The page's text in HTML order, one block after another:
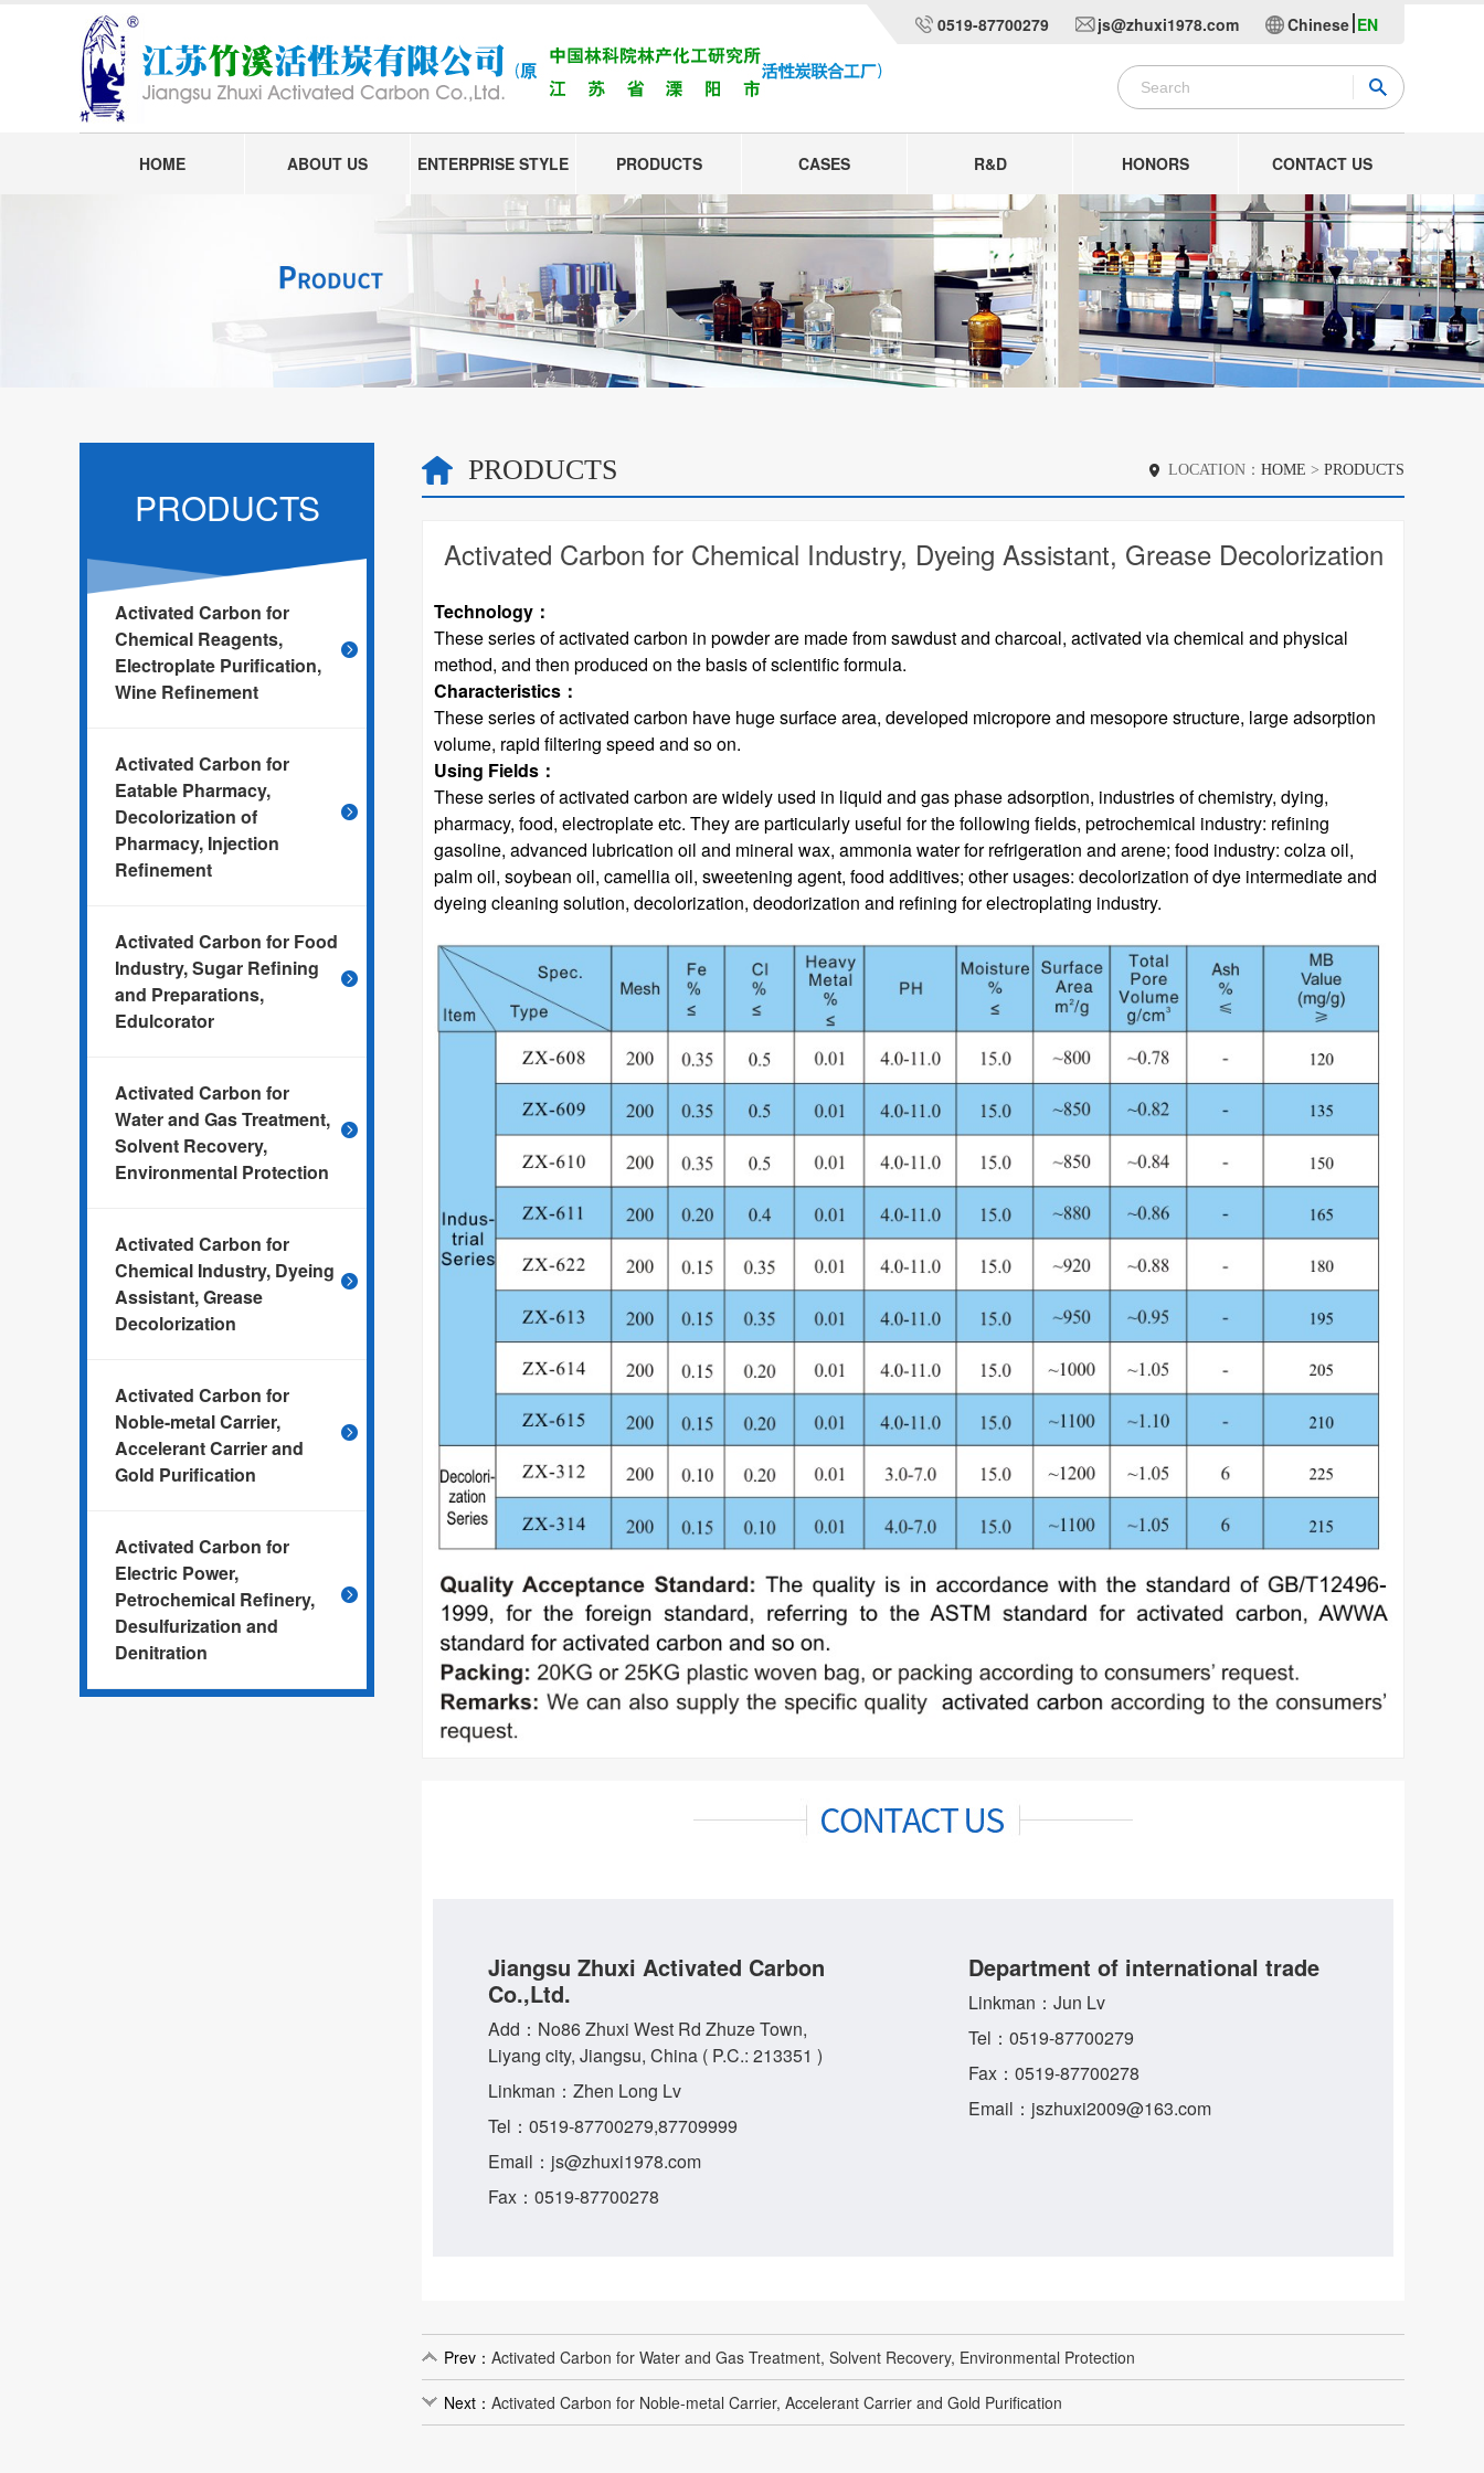
Chinese EN
js@zhuxi1978.com
0519-87700279
HOME ABOUT US ENTERPRISE STYLE PRODUCTS CASES R&D HONORS CONTACT US
PRODUCTS
Activated Carbon for
Chemical Reagents,
Electroplate Purification,
Wine Refinement
Activated Carbon for
Eatable Pharmacy,
Decolorization of
Pharmacy, Injection
Refinement
Activated Carbon for Food
Industry, Sugar Refining
and Preparations,
Edulcorator
Activated Carbon for
Water and Gas Treatment,
Solvent Recovery,
Environmental Protection
Activated Carbon for
Chemical Industry, Dyeing
Assistant, Grease
Decolorization
Activated Carbon for
Noble-metal Carrier,
Accelerant Carrier and
Gold Purification
Activated Carbon for
Electric Power,
Petrochemical Refinery,
Desulfurization and
Denitration
PRODUCTS LOCATION： HOME > PRODUCTS
Activated Carbon for Chemical Industry, Dyeing Assistant, Grease Decolorization
Technology ：
These series of activated carbon in powder are made from sawdust and charcoal, activated via chemical and physical
method, and then produced on the basis of scientific formula.
Characteristics ：
These series of activated carbon have huge surface area, developed micropore and mesopore structure, large adsorption
volume, rapid filtering speed and so on.
Using Fields ：
These series of activated carbon are widely used in liquid and gas phase adsorption, industries of chemistry, dying,
pharmacy, food, electroplate etc. They are particularly useful for the following fields, petrochemical industry: refining
gasoline, advanced lubrication oil and mineral wax, ammonia water for refrigeration and arene; food industry: colza oil,
palm oil, soybean oil, camellia oil, sweetening agent, food additives; other usages: decolorization of dye intermediate and
dyeing cleaning solution, decolorization, deodorization and refining for electroplating industry.
Jiangsu Zhuxi Activated Carbon
Co.,Ltd.
Add：No86 Zhuxi West Rd Zhuze Town,
Liyang city, Jiangsu, China ( P.C.: 213351 )
Linkman：Zhen Long Lv
Tel：0519-87700279,87709999
Email：js@zhuxi1978.com
Fax：0519-87700278
Department of international trade
Linkman：Jun Lv
Tel：0519-87700279
Fax：0519-87700278
Email：jszhuxi2009@163.com
Prev： Activated Carbon for Water and Gas Treatment, Solvent Recovery, Environmental Protection
Next： Activated Carbon for Noble-metal Carrier, Accelerant Carrier and Gold Purification